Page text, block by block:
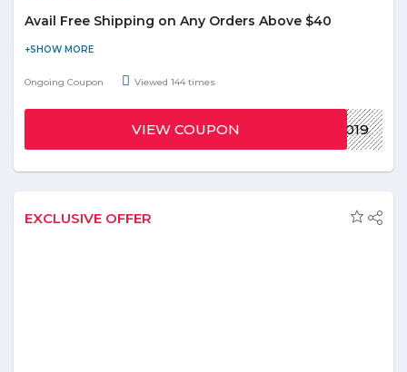
Avail Free Shipping on Any Orders Above $40
Start the year with free shipping! Offer is applicable on orders
over $40. Enter the give voucher code at the time of checkout.
Ongoing Coupon Viewed 144 times
2019
VIEW COUPON
EXCLUSIVE OFFER